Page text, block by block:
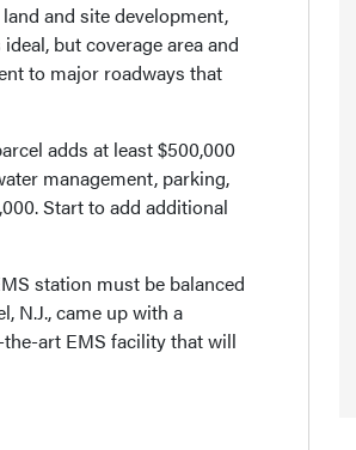
and site development,
but coverage area and
to major roadways that
adds at least $500,000
management, parking,
Start to add additional
station must be balanced
N.J., came up with a
art EMS facility that will